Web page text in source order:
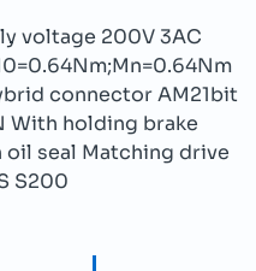
voltage 200V 3AC
connector AM21bit
With holding brake
seal Matching drive
S200